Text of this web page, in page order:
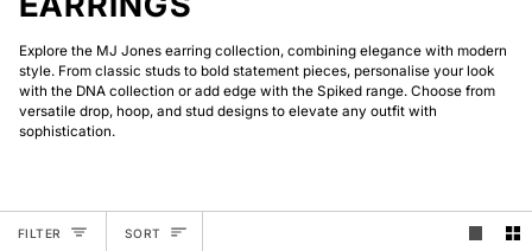
Explore the MJ Jones earring collection, combining elegance with modern
style. From classic studs to bold statement pieces, personalise your look
with the DNA collection or add edge with the Spiked range. Choose from
versatile drop, hoop, and stud designs to elevate any outfit with
sophistication.
FILTER SORT
SORT